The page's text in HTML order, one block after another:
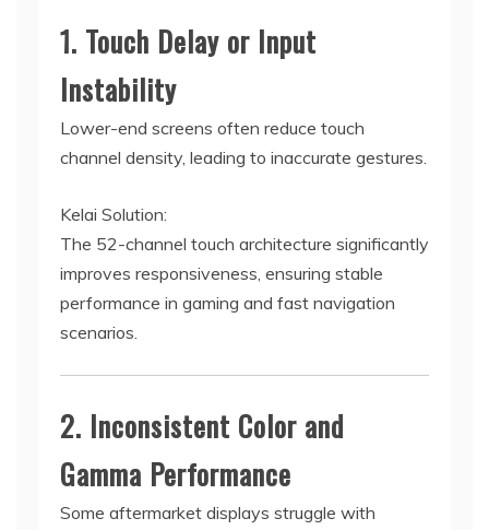
1. Touch Delay or Input
Instability
Lower-end screens often reduce touch
channel density, leading to inaccurate gestures.
Kelai Solution:
The 52-channel touch architecture significantly
improves responsiveness, ensuring stable
performance in gaming and fast navigation
scenarios.
2. Inconsistent Color and
Gamma Performance
Some aftermarket displays struggle with